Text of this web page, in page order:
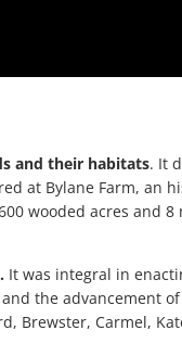
and their habitats. It
at Bylane Farm, an
wooded acres and 8
It was integral in
the advancement
Brewster, Carmel,